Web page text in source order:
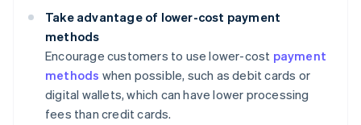
Take advantage of lower-cost payment
methods
Encourage customers to use lower-cost payment
methods when possible, such as debit cards or
digital wallets, which can have lower processing
fees than credit cards.